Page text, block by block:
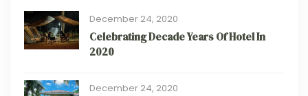
December 24, 2020
Celebrating Decade Years Of Hotel In
2020
December 24, 2020